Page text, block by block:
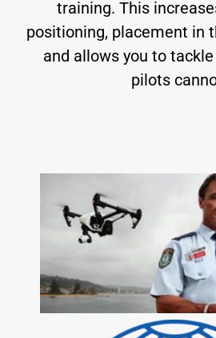
training. This
positioning, placement in
and allows you to
pilots